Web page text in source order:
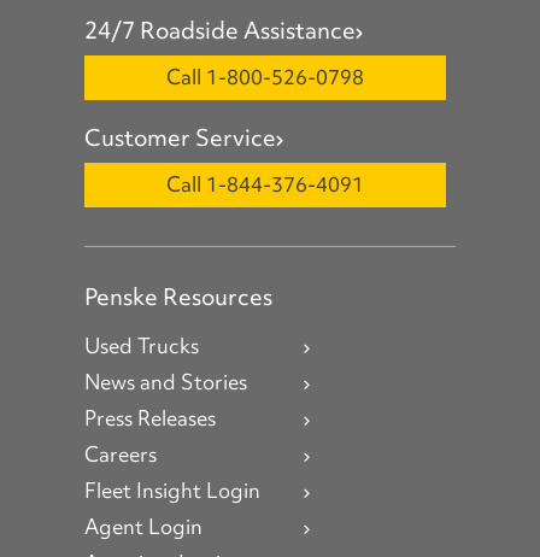
24/7 Roadside Assistance
Call 1-800-526-0798
Customer Service
Call 1-844-376-4091
Penske Resources
Used Trucks
News and Stories
Press Releases
Careers
Fleet Insight Login
Agent Login